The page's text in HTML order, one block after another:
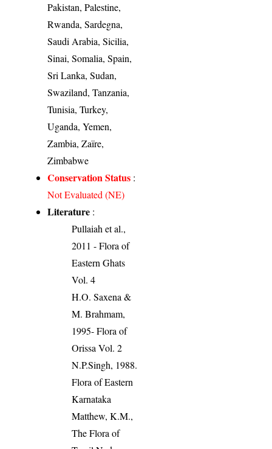
Pakistan, Palestine,
Rwanda, Sardegna,
Saudi Arabia, Sicilia,
Sinai, Somalia, Spain,
Sri Lanka, Sudan,
Swaziland, Tanzania,
Tunisia, Turkey,
Uganda, Yemen,
Zambia, Zaïre,
Zimbabwe
Conservation Status :
Not Evaluated (NE)
Literature :
Pullaiah et al.,
2011 - Flora of
Eastern Ghats
Vol. 4
H.O. Saxena &
M. Brahmam,
1995- Flora of
Orissa Vol. 2
N.P.Singh, 1988.
Flora of Eastern
Karnataka
Matthew, K.M.,
The Flora of